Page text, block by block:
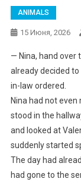
ANIMALS
15 Июня, 2026
— Nina, hand over
already decided
in-law ordered.
Nina had not
stood in the
and looked at
suddenly started
The day had
had gone to the